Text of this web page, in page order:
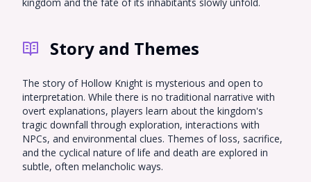
Story and Themes
The story of Hollow Knight is mysterious and open to
interpretation. While there is no traditional narrative with
overt explanations, players learn about the kingdom's
tragic downfall through exploration, interactions with
NPCs, and environmental clues. Themes of loss, sacrifice,
and the cyclical nature of life and death are explored in
subtle, often melancholic ways.